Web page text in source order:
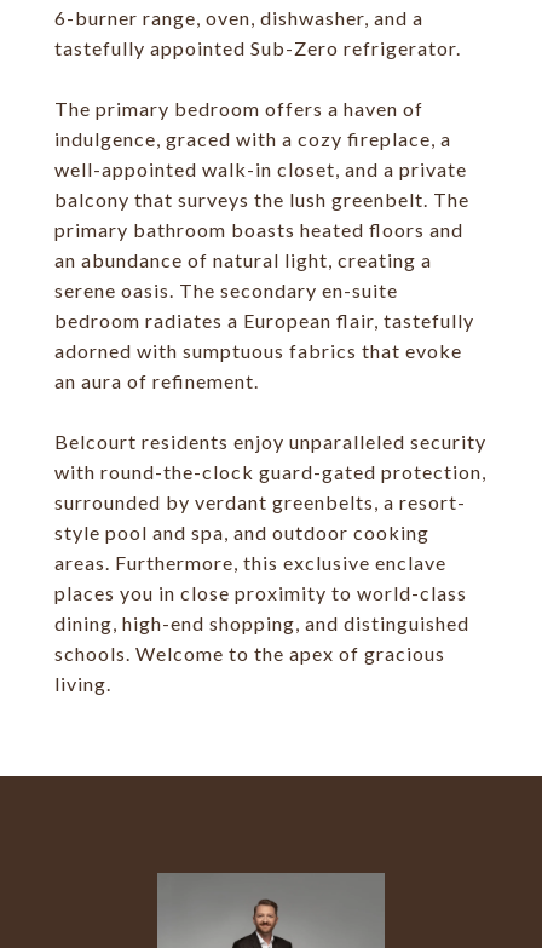
6-burner range, oven, dishwasher, and a
tastefully appointed Sub-Zero refrigerator.
The primary bedroom offers a haven of
indulgence, graced with a cozy fireplace, a
well-appointed walk-in closet, and a private
balcony that surveys the lush greenbelt. The
primary bathroom boasts heated floors and
an abundance of natural light, creating a
serene oasis. The secondary en-suite
bedroom radiates a European flair, tastefully
adorned with sumptuous fabrics that evoke
an aura of refinement.
Belcourt residents enjoy unparalleled security
with round-the-clock guard-gated protection,
surrounded by verdant greenbelts, a resort-
style pool and spa, and outdoor cooking
areas. Furthermore, this exclusive enclave
places you in close proximity to world-class
dining, high-end shopping, and distinguished
schools. Welcome to the apex of gracious
living.